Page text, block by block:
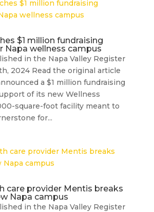
$1 million fundraising
Napa wellness campus
in the Napa Valley Register
2024 Read the original article
a $1 million fundraising
of its new Wellness
square-foot facility meant to
for...
care provider Mentis breaks
Napa campus
in the Napa Valley Register